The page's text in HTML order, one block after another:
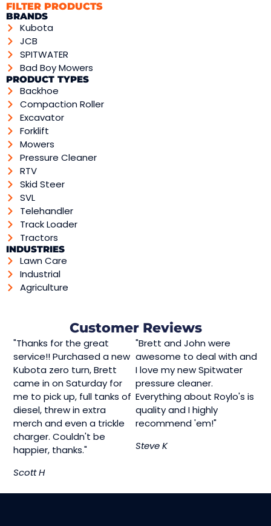
FILTER PRODUCTS
BRANDS
Kubota
JCB
SPITWATER
Bad Boy Mowers
PRODUCT TYPES
Backhoe
Compaction Roller
Excavator
Forklift
Mowers
Pressure Cleaner
RTV
Skid Steer
SVL
Telehandler
Track Loader
Tractors
INDUSTRIES
Lawn Care
Industrial
Agriculture
Customer Reviews
"Thanks for the great
service!! Purchased a new
Kubota zero turn, Brett
came in on Saturday for
me to pick up, full tanks of
diesel, threw in extra
merch and even a trickle
charger. Couldn't be
happier, thanks."
Scott H
"Brett and John were
awesome to deal with and
I love my new Spitwater
pressure cleaner.
Everything about Roylo's is
quality and I highly
recommend 'em!"
Steve K